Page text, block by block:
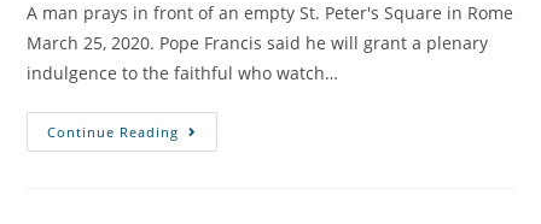
A man prays in front of an empty St. Peter's Square in Rome
March 25, 2020. Pope Francis said he will grant a plenary
indulgence to the faithful who watch…
Continue Reading